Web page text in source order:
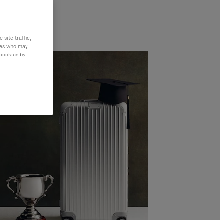
site traffic,
who may
by